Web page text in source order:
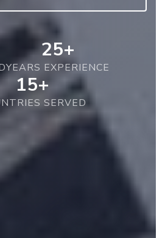
25+
YEARS EXPERIENCE
15+
SERVED